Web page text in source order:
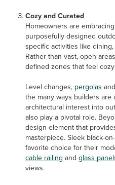
Cozy and Curated
Homeowners are
purposefully designed
specific activities like
Rather than vast, open
defined zones that feel
Level changes, pergolas and
the many ways builders
architectural interest into
also play a pivotal role.
design element that
masterpiece. Sleek black-
favorite choice for their
cable railing and glass
views.